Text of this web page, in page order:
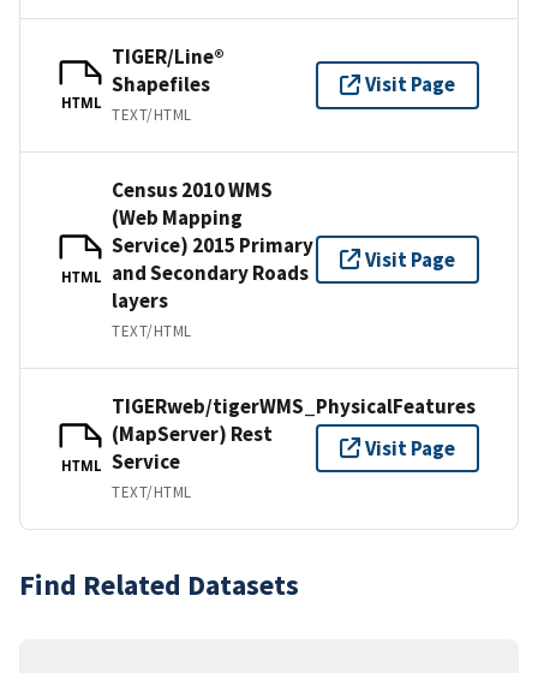
HTML
TIGER/Line®
Shapefiles
TEXT/HTML
Visit Page
HTML
Census 2010 WMS
(Web Mapping
Service) 2015 Primary
and Secondary Roads
layers
TEXT/HTML
Visit Page
HTML
TIGERweb/tigerWMS_PhysicalFeatures
(MapServer) Rest
Service
TEXT/HTML
Visit Page
Find Related Datasets